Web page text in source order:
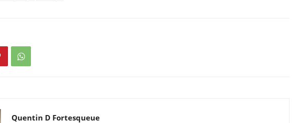
Quentin D Fortesqueue